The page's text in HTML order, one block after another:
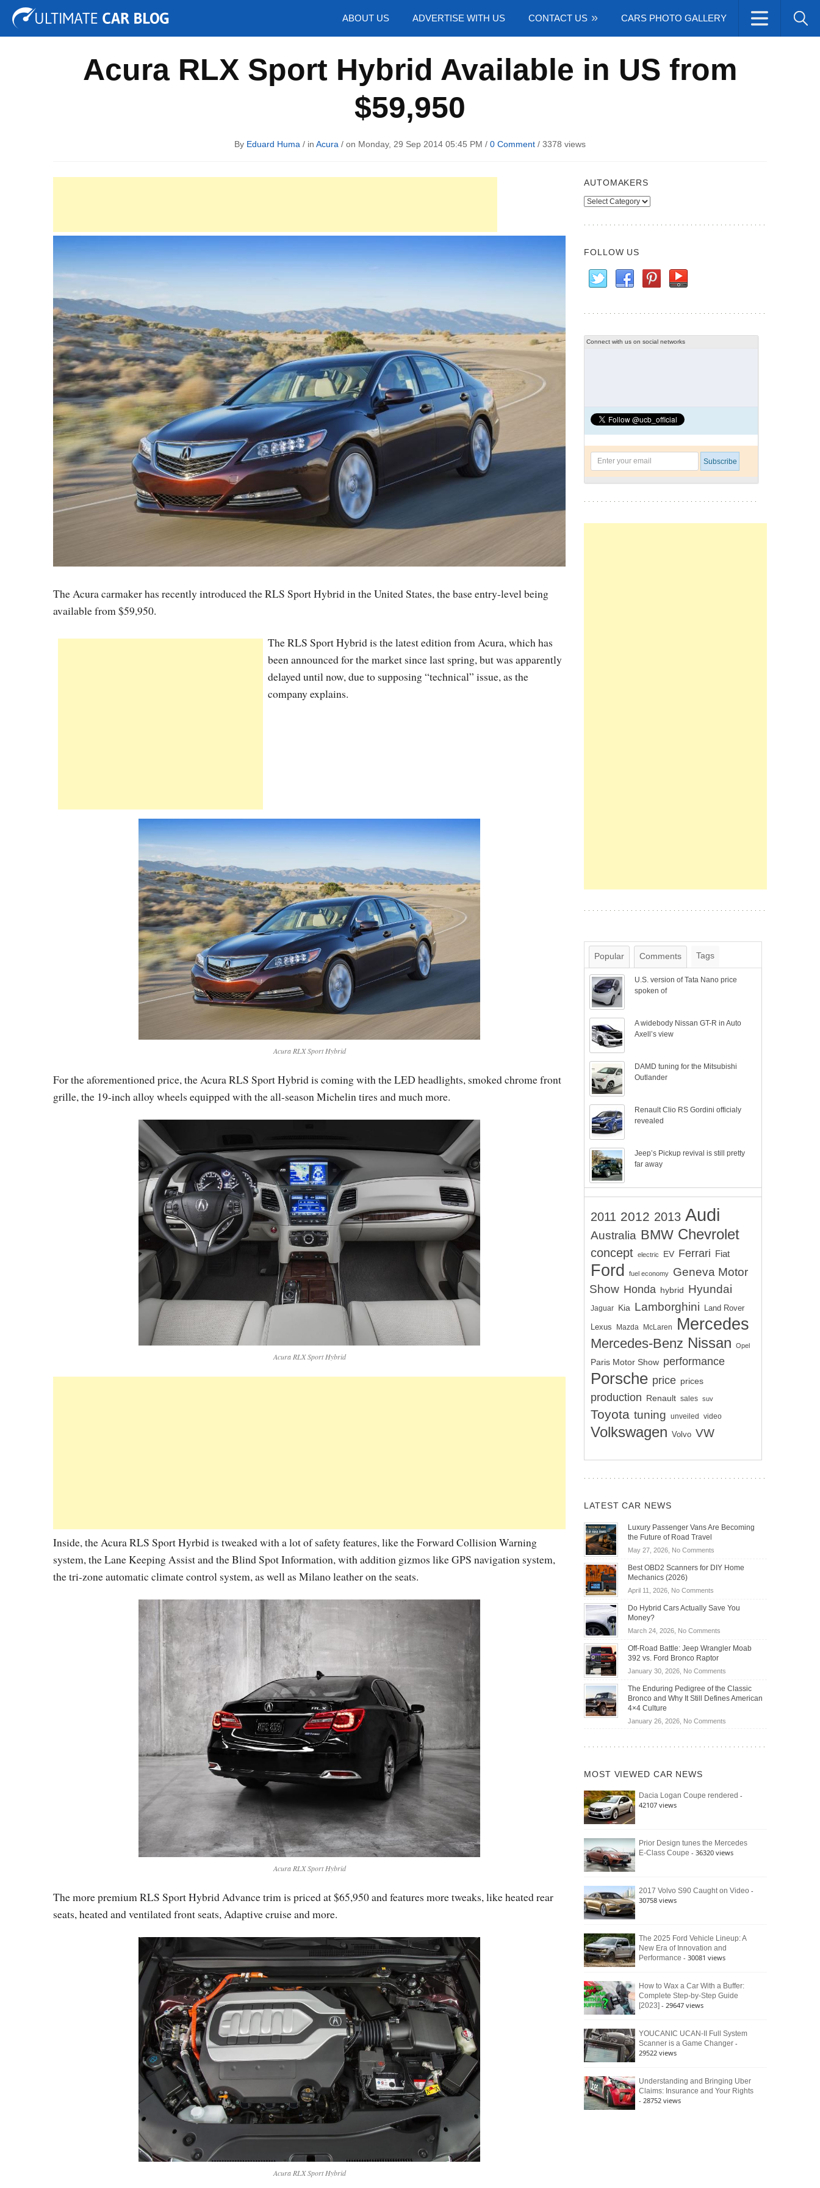
ABOUT US ADVERTISE WITH US CONTACT US CARS PHOTO GALLERY
Tuning Auto Shows Concepts
Acura RLX Sport Hybrid Available in US from
$59,950
By Eduard Huma / in Acura / on Monday, 29 Sep 2014 05:45 PM / 0 Comment / 3378 views
The Acura carmaker has recently introduced the RLS Sport Hybrid in the United States, the base entry-level being
available from $59,950.
The RLS Sport Hybrid is the latest edition from Acura, which has
been announced for the market since last spring, but was apparently
delayed until now, due to supposing “technical” issue, as the
company explains.
Acura RLX Sport Hybrid
For the aforementioned price, the Acura RLS Sport Hybrid is coming with the LED headlights, smoked chrome front
grille, the 19-inch alloy wheels equipped with the all-season Michelin tires and much more.
Acura RLX Sport Hybrid
Inside, the Acura RLS Sport Hyrbid is tweaked with a lot of safety features, like the Forward Collision Warning
system, the Lane Keeping Assist and the Blind Spot Information, with addition gizmos like GPS navigation system,
the tri-zone automatic climate control system, as well as Milano leather on the seats.
Acura RLX Sport Hybrid
The more premium RLS Sport Hybrid Advance trim is priced at $65,950 and features more tweaks, like heated rear
seats, heated and ventilated front seats, Adaptive cruise and more.
Acura RLX Sport Hybrid
AUTOMAKERS
Automakers
FOLLOW US
Connect with us on social networks
Popular Comments Tags
U.S. version of Tata Nano price
spoken of
A widebody Nissan GT-R in Auto
Axell’s view
DAMD tuning for the Mitsubishi
Outlander
Renault Clio RS Gordini officialy
revealed
Jeep’s Pickup revival is still pretty
far away
2011 2012 2013 Audi
Australia BMW Chevrolet
concept electric EV Ferrari Fiat
Ford fuel economy
Geneva Motor
Show Honda hybrid Hyundai
Jaguar Kia Lamborghini Land Rover
Lexus Mazda McLaren Mercedes
Mercedes-Benz Nissan Opel
Paris Motor Show performance
Porsche price prices
production Renault sales suv
Toyota tuning unveiled video
Volkswagen Volvo VW
LATEST CAR NEWS
Luxury Passenger Vans Are Becoming
the Future of Road Travel
May 27, 2026, No Commentson
Passenger
Becoming
Road
Travel
Best OBD2 Scanners for DIY Home
Mechanics (2026)
April 11, 2026, No Commentson
OBD2
for
DIY
Home
Do Hybrid Cars Actually Save You
Money?
March 24, 2026, No Commentson
Hybrid
Actually
Save
You
Off-Road Battle: Jeep Wrangler Moab
392 vs. Ford Bronco Raptor
January 30, 2026, No Commentson
Road
Battle:
Wrangler
392
Raptor
The Enduring Pedigree of the Classic
Bronco and Why It Still Defines American
4×4 Culture
January 26, 2026, No Commentson
Bronco
Still
Defines
MOST VIEWED CAR NEWS
Dacia Logan Coupe rendered -
42107 views
Prior Design tunes the Mercedes
E-Class Coupe - 36320 views
2017 Volvo S90 Caught on Video -
30758 views
The 2025 Ford Vehicle Lineup: A
New Era of Innovation and
Performance - 30081 views
How to Wax a Car With a Buffer:
Complete Step-by-Step Guide
[2023] - 29647 views
YOUCANIC UCAN-II Full System
Scanner is a Game Changer -
29522 views
Understanding and Bringing Uber
Claims: Insurance and Your Rights
- 28752 views